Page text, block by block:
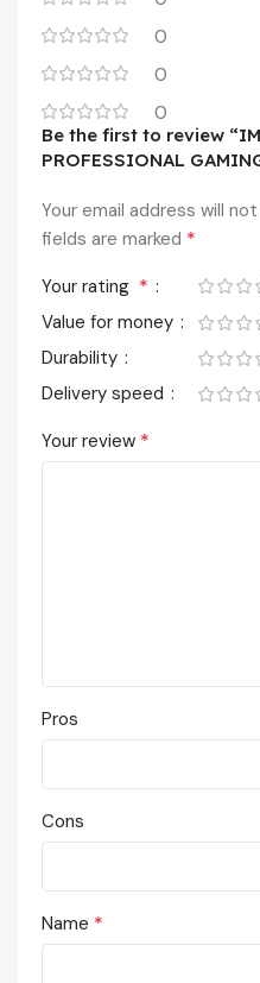
0
0
0
Be the first to review
PROFESSIONAL
Your email address will
fields are marked *
Your rating *
Value for money
Durability
Delivery speed
Your review *
Pros
Cons
Name *